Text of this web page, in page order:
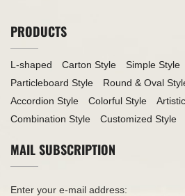
PRODUCTS
L-shaped Carton Style Simple Style
Particleboard Style
Round & Oval
Accordion Style
Colorful Style
Combination Style
Customized Style
MAIL SUBSCRIPTION